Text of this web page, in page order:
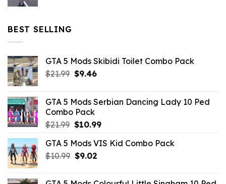
BEST SELLING
GTA 5 Mods Skibidi Toilet Combo Pack
$21.99 Original
$21.99.
$9.46Current
$9.46.
GTA 5 Mods Serbian Dancing Lady 10 Ped
Combo Pack
$21.99 Original
was:
$21.99.
$10.99Current
is:
GTA 5 Mods VIS Kid Combo Pack
$10.99 Original
$9.02Current